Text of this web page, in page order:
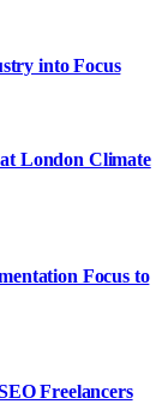
into Focus
London Climate
Focus to
Freelancers